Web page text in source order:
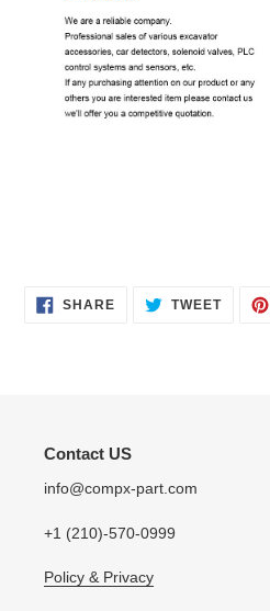
SHARESHARE
ON
TWEETTWEET
Contact US
info@compx-part.com
+1 (210)-570-0999
Policy & Privacy